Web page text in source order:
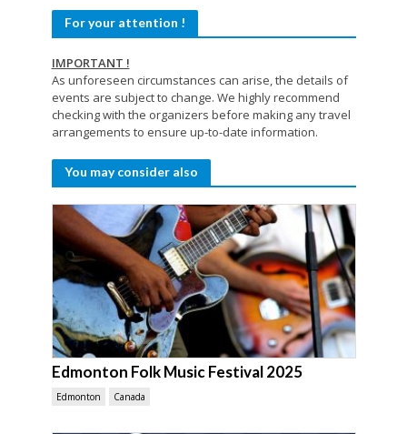
For your attention !
IMPORTANT !
As unforeseen circumstances can arise, the details of
events are subject to change. We highly recommend
checking with the organizers before making any travel
arrangements to ensure up-to-date information.
You may consider also
Edmonton Folk Music Festival 2025
Edmonton Canada